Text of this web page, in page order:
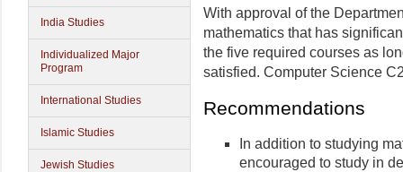
India Studies
Individualized Major
Program
International Studies
Islamic Studies
Jewish Studies
With approval of the
mathematics that has
the five required courses as
satisfied. Computer Science
Recommendations
In addition to studying
encouraged to study in